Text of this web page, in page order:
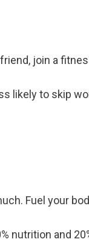
join a
likely to skip
Fuel your
nutrition and